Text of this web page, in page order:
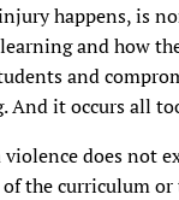
happens, is
and how
and
And it occurs all
does not
the curriculum